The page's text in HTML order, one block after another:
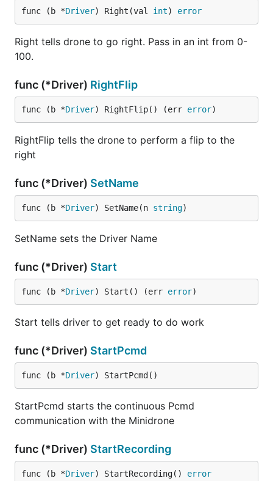
func (b *Driver) Right(val int) error
Right tells drone to go right. Pass in an int from 0-
100.
func (*Driver) RightFlip
func (b *Driver) RightFlip() (err error)
RightFlip tells the drone to perform a flip to the
right
func (*Driver) SetName
func (b *Driver) SetName(n string)
SetName sets the Driver Name
func (*Driver) Start
func (b *Driver) Start() (err error)
Start tells driver to get ready to do work
func (*Driver) StartPcmd
func (b *Driver) StartPcmd()
StartPcmd starts the continuous Pcmd
communication with the Minidrone
func (*Driver) StartRecording
func (b *Driver) StartRecording() error